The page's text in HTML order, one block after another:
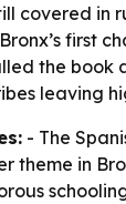
covered in
first
the book
leaving
- The
theme in